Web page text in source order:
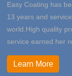
Easy Coating has
13 years and
world.High quality
service earned her
Learn More